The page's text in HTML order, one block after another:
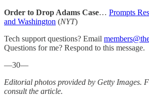
Order to Drop Adams Case… Prompts
and Washington (NYT)
Tech support questions? Email
Questions for me? Respond to this message.
—30—
Editorial photos provided by Getty Images.
consult the article.